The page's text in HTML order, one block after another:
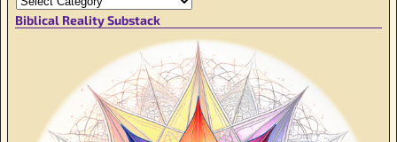
Biblical Reality Substack